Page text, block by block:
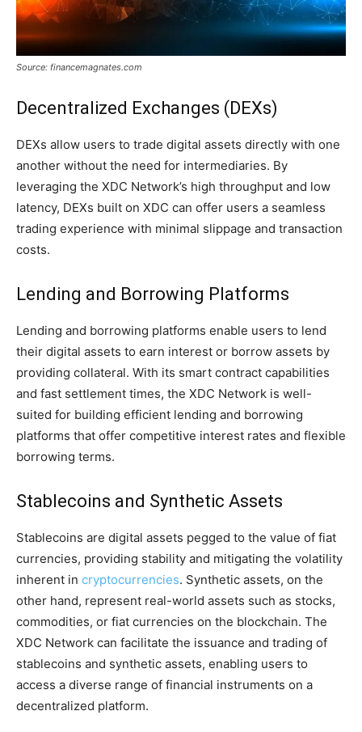
Source: financemagnates.com
Decentralized Exchanges (DEXs)
DEXs allow users to trade digital assets directly with one
another without the need for intermediaries. By
leveraging the XDC Network’s high throughput and low
latency, DEXs built on XDC can offer users a seamless
trading experience with minimal slippage and transaction
costs.
Lending and Borrowing Platforms
Lending and borrowing platforms enable users to lend
their digital assets to earn interest or borrow assets by
providing collateral. With its smart contract capabilities
and fast settlement times, the XDC Network is well-
suited for building efficient lending and borrowing
platforms that offer competitive interest rates and flexible
borrowing terms.
Stablecoins and Synthetic Assets
Stablecoins are digital assets pegged to the value of fiat
currencies, providing stability and mitigating the volatility
inherent in cryptocurrencies. Synthetic assets, on the
other hand, represent real-world assets such as stocks,
commodities, or fiat currencies on the blockchain. The
XDC Network can facilitate the issuance and trading of
stablecoins and synthetic assets, enabling users to
access a diverse range of financial instruments on a
decentralized platform.